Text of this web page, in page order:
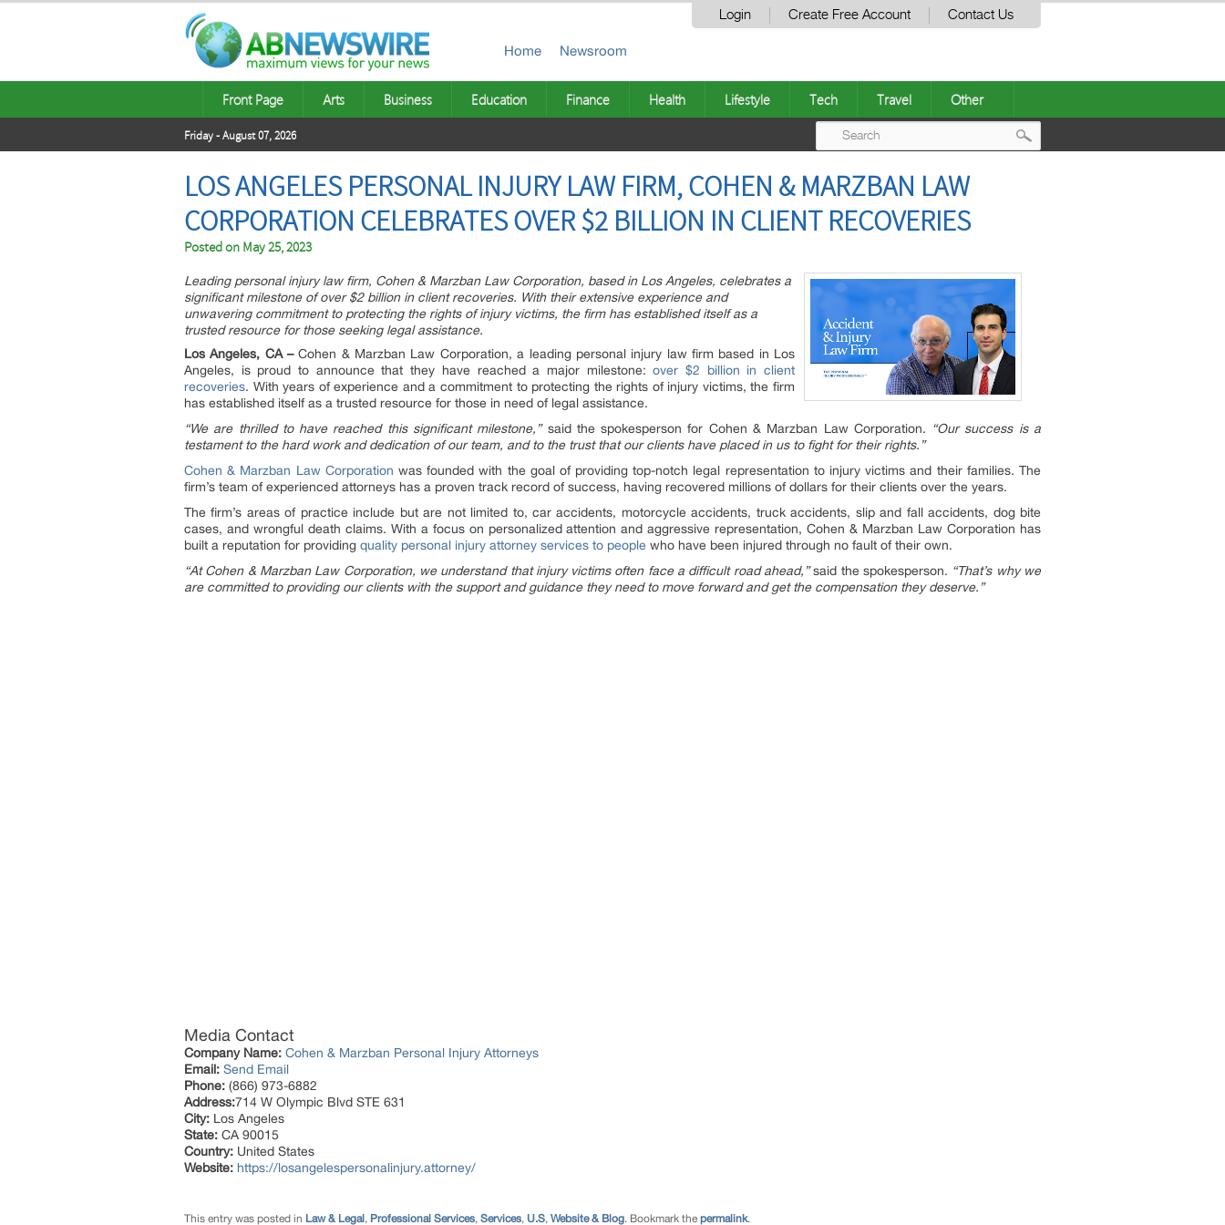
Login Create Free Account Contact Us
Home Newsroom
Front Page Arts Business Education Finance Health Lifestyle Tech Travel Other
Friday - August 07, 2026
LOS ANGELES PERSONAL INJURY LAW FIRM, COHEN & MARZBAN LAW
CORPORATION CELEBRATES OVER $2 BILLION IN CLIENT RECOVERIES
Posted on May 25, 2023
Leading personal injury law firm, Cohen & Marzban Law Corporation, based in Los Angeles, celebrates a
significant milestone of over $2 billion in client recoveries. With their extensive experience and
unwavering commitment to protecting the rights of injury victims, the firm has established itself as a
trusted resource for those seeking legal assistance.
Los Angeles, CA –Cohen & Marzban Law Corporation, a leading personal injury law firm based in Los
Angeles, is proud to announce that they have reached a major milestone:over $2 billion in client
recoveries. With years of experience and a commitment to protecting the rights of injury victims, the firm
has established itself as a trusted resource for those in need of legal assistance.
“We are thrilled to have reached this significant milestone,”said the spokesperson for Cohen & Marzban Law Corporation. “Our success is a
testament to the hard work and dedication of our team, and to the trust that our clients have placed in us to fight for their rights.”
Cohen & Marzban Law Corporation was founded with the goal of providing top-notch legal representation to injury victims and their families. The
firm’s team of experienced attorneys has a proven track record of success, having recovered millions of dollars for their clients over the years.
The firm’s areas of practice include but are not limited to, car accidents, motorcycle accidents, truck accidents, slip and fall accidents, dog bite
cases, and wrongful death claims. With a focus on personalized attention and aggressive representation, Cohen & Marzban Law Corporation has
built a reputation for providing quality personal injury attorney services to people who have been injured through no fault of their own.
“At Cohen & Marzban Law Corporation, we understand that injury victims often face a difficult road ahead,”said the spokesperson. “That’s why we
are committed to providing our clients with the support and guidance they need to move forward and get the compensation they deserve.”
Media Contact
Company Name: Cohen & Marzban Personal Injury Attorneys
Email: Send Email
Phone: (866) 973-6882
Address:714 W Olympic Blvd STE 631
City: Los Angeles
State: CA 90015
Country: United States
Website: https://losangelespersonalinjury.attorney/
This entry was posted in Law & Legal , Professional Services, Services, U.S, Website & Blog. Bookmark the permalink.